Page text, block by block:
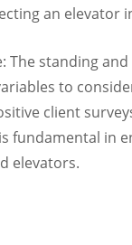
an elevator
The standing
to
client
fundamental in
elevators.